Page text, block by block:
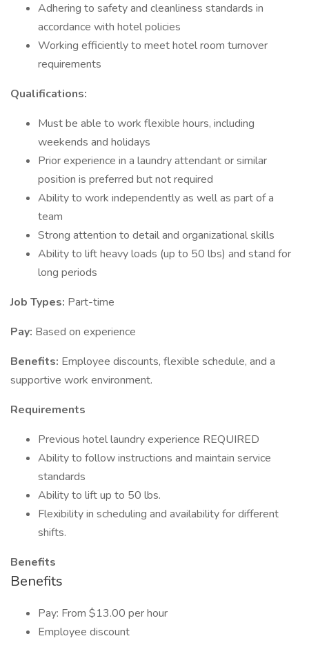
Adhering to safety and cleanliness standards in
accordance with hotel policies
Working efficiently to meet hotel room turnover
requirements
Qualifications:
Must be able to work flexible hours, including
weekends and holidays
Prior experience in a laundry attendant or similar
position is preferred but not required
Ability to work independently as well as part of a
team
Strong attention to detail and organizational skills
Ability to lift heavy loads (up to 50 lbs) and stand for
long periods
Job Types: Part-time
Pay: Based on experience
Benefits: Employee discounts, flexible schedule, and a
supportive work environment.
Requirements
Previous hotel laundry experience REQUIRED
Ability to follow instructions and maintain service
standards
Ability to lift up to 50 lbs.
Flexibility in scheduling and availability for different
shifts.
Benefits
Benefits
Pay: From $13.00 per hour
Employee discount